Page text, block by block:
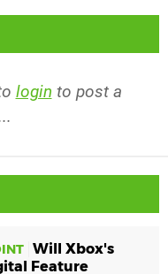
login to post a
Will Xbox's
Feature